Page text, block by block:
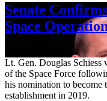
Senate
Space
Lt. Gen. Douglas Schiess
of the Space Force
his nomination to become
establishment in 2019.